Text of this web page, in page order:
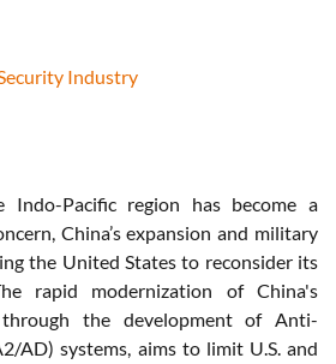
Industry
Pacific region has become a
China’s expansion and military
the United States to reconsider its
rapid modernization of China's
the development of Anti-
AD) systems, aims to limit U.S. and